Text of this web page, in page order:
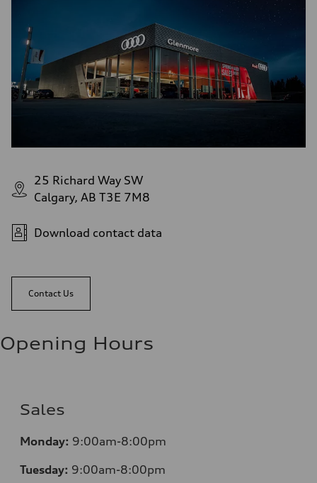
Brake system
Brake system
single piston front and single piston rear calipers
Steering
Steering
Electromechanical Steering with Speed-Sensitive Power Assistance
Weights
Fuel tank (approx.)
65 L
210 km/h
Acceleration 0-100 km/h
Fuel
Premium
Fuel consumption - city
11.5 l/100 km
Fuel consumption - combined
10.1 l/100 km
25 Richard Way SW
Calgary, AB T3E 7M8
Download contact data
Contact Us
Opening Hours
Sales
Monday: 9:00am-8:00pm
Tuesday: 9:00am-8:00pm